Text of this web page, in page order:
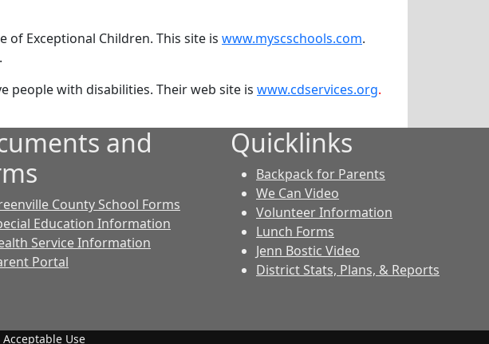
Exceptional Children. This site is www.myscschools.com.
people with disabilities. Their web site is www.cdservices.org.
and
County School Forms
Education Information
Service Information
Portal
Quicklinks
Backpack for Parents
We Can Video
Volunteer Information
Lunch Forms
Jenn Bostic Video
District Stats, Plans, & Reports
Acceptable Use